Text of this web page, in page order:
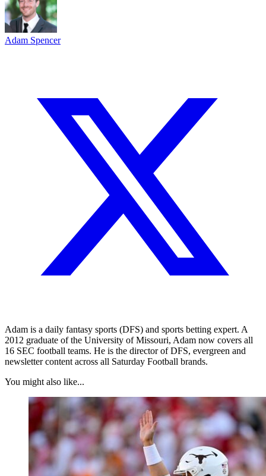
Adam Spencer
Adam is a daily fantasy sports (DFS) and sports betting expert. A
2012 graduate of the University of Missouri, Adam now covers all
16 SEC football teams. He is the director of DFS, evergreen and
newsletter content across all Saturday Football brands.
You might also like...